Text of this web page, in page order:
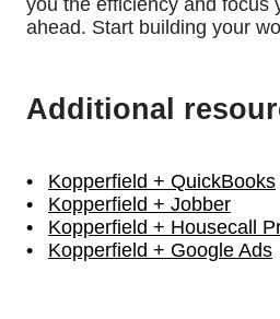
ahead. Start building your
Additional
Kopperfield + QuickBooks
Kopperfield + Jobber
Kopperfield + Housecall
Kopperfield + Google Ads